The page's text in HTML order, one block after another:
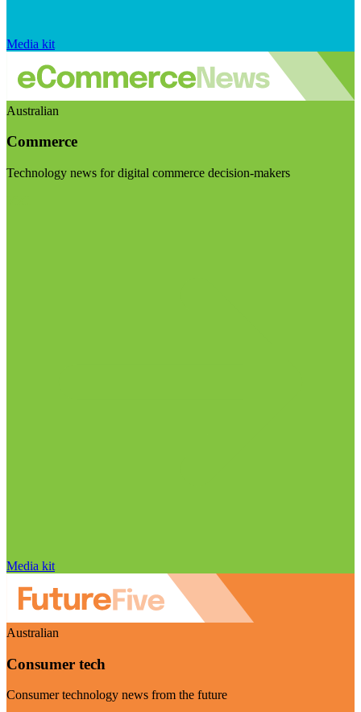
Media kit
Australian
Commerce
Technology news for digital commerce decision-makers
Media kit
Australian
Consumer tech
Consumer technology news from the future